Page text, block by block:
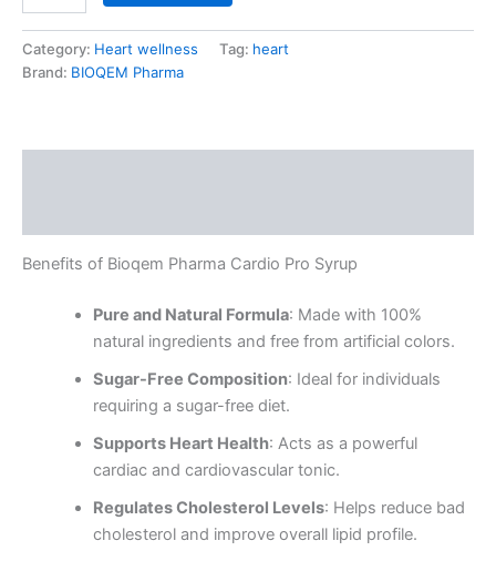
Category: Heart wellness Tag: heart
Brand: BIOQEM Pharma
Benefits of Bioqem Pharma Cardio Pro Syrup
Pure and Natural Formula: Made with 100%
natural ingredients and free from artificial colors.
Sugar-Free Composition: Ideal for individuals
requiring a sugar-free diet.
Supports Heart Health: Acts as a powerful
cardiac and cardiovascular tonic.
Regulates Cholesterol Levels: Helps reduce bad
cholesterol and improve overall lipid profile.